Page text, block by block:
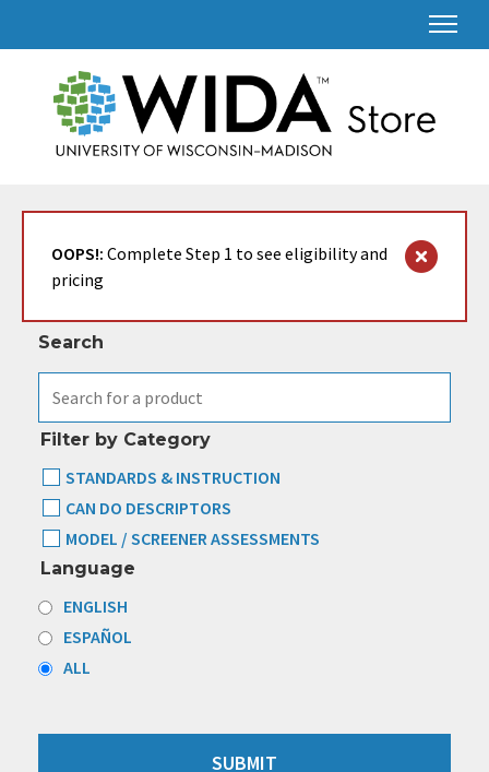
OOPS!: Complete Step 1 to see eligibility and
pricing
Search & Filter
Search
Filter by Category
STANDARDS & INSTRUCTION
CAN DO DESCRIPTORS
MODEL / SCREENER ASSESSMENTS
Language
ENGLISH
ESPAÑOL
ALL